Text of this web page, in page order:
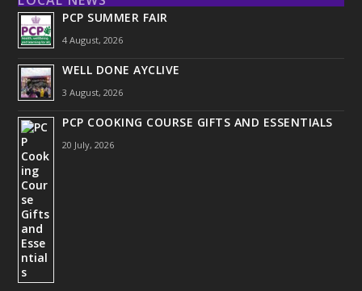
PCP SUMMER FAIR
4 August, 2026
WELL DONE AYCLIVE
3 August, 2026
PCP COOKING COURSE GIFTS AND ESSENTIALS
20 July, 2026